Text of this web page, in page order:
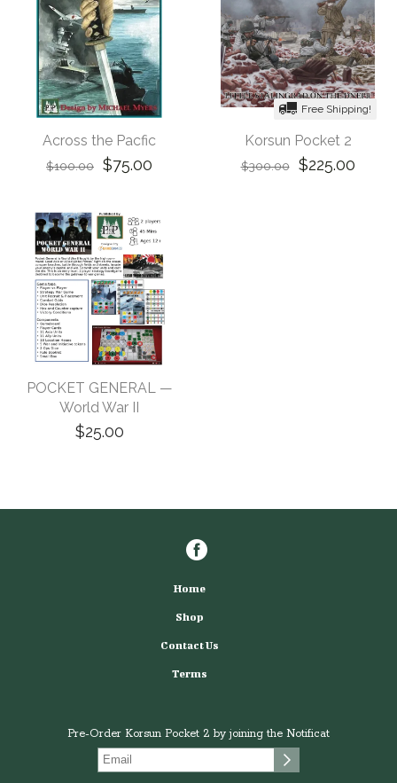
Across the Pacfic
$100.00 $75.00
Free Shipping!
Korsun Pocket 2
$300.00 $225.00
POCKET GENERAL —
World War II
$25.00
Home
Shop
Contact Us
Terms
Pre-Order Korsun Pocket 2 by joining the Notificat